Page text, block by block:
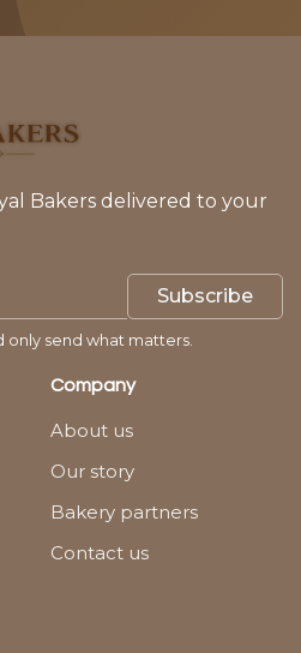
Bakers delivered to your
Subscribe
send what matters.
Company
About us
Our story
Bakery partners
Contact us